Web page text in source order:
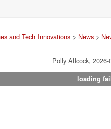
and Tech Innovations > News >
Polly Allcock,
loading